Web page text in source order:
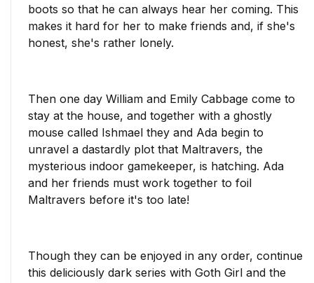
boots so that he can always hear her coming. This
makes it hard for her to make friends and, if she's
honest, she's rather lonely.
Then one day William and Emily Cabbage come to
stay at the house, and together with a ghostly
mouse called Ishmael they and Ada begin to
unravel a dastardly plot that Maltravers, the
mysterious indoor gamekeeper, is hatching. Ada
and her friends must work together to foil
Maltravers before it's too late!
Though they can be enjoyed in any order, continue
this deliciously dark series with Goth Girl and the